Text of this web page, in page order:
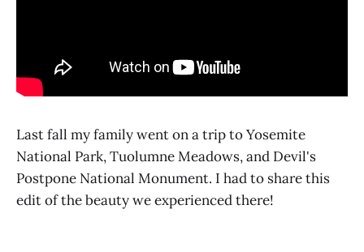
Last fall my family went on a trip to Yosemite
National Park, Tuolumne Meadows, and Devil's
Postpone National Monument. I had to share this
edit of the beauty we experienced there!